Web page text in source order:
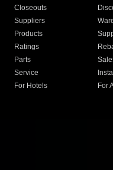
Closeouts
Suppliers
Products
Ratings
Parts
Service
For Hotels
For